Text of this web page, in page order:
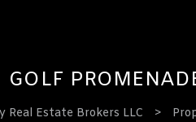
GOLF
Real Estate Brokers LLC >